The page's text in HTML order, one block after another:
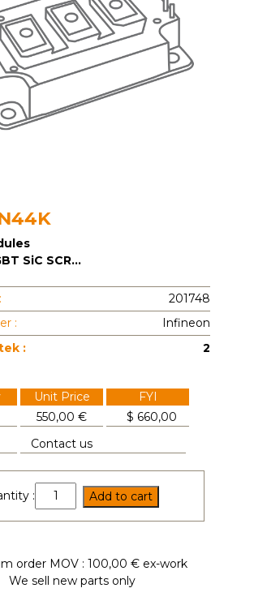
SiC SCR...
201748
:
Infineon
:
2
Unit Price
FYI
550,00 € $ 660,00
Contact us
:
DZ950N44K
quantity
Add to cart
order MOV : 100,00 € ex-work
We sell new parts only